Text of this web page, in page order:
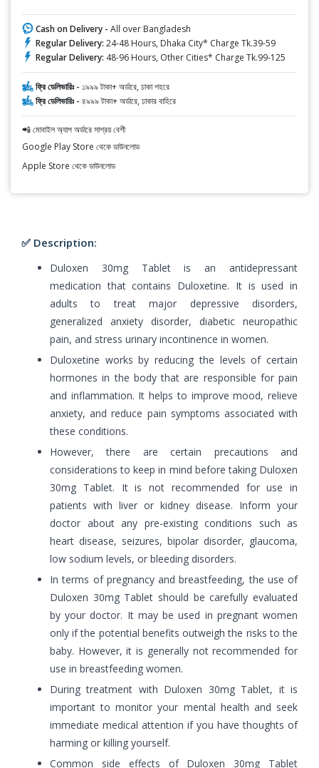
Cash on Delivery - All over Bangladesh
Regular Delivery: 24-48 Hours, Dhaka City* Charge Tk.39-59
Regular Delivery: 48-96 Hours, Other Cities* Charge Tk.99-125
ফ্রি ডেলিভারিঃ - ১৯৯৯ টাকা+ অর্ডারে, ঢাকা শহরে
ফ্রি ডেলিভারিঃ - ৪৯৯৯ টাকা+ অর্ডারে, ঢাকার বাহিরে
📲 মোবাইল অ্যাপ অর্ডারে সাশ্রয় বেশী
Google Play Store থেকে ডাউনলোড
Apple Store থেকে ডাউনলোড
✅ Description:
Duloxen 30mg Tablet is an antidepressant
medication that contains Duloxetine. It is used in
adults to treat major depressive disorders,
generalized anxiety disorder, diabetic neuropathic
pain, and stress urinary incontinence in women.
Duloxetine works by reducing the levels of certain
hormones in the body that are responsible for pain
and inflammation. It helps to improve mood, relieve
anxiety, and reduce pain symptoms associated with
these conditions.
However, there are certain precautions and
considerations to keep in mind before taking Duloxen
30mg Tablet. It is not recommended for use in
patients with liver or kidney disease. Inform your
doctor about any pre-existing conditions such as
heart disease, seizures, bipolar disorder, glaucoma,
low sodium levels, or bleeding disorders.
In terms of pregnancy and breastfeeding, the use of
Duloxen 30mg Tablet should be carefully evaluated
by your doctor. It may be used in pregnant women
only if the potential benefits outweigh the risks to the
baby. However, it is generally not recommended for
use in breastfeeding women.
During treatment with Duloxen 30mg Tablet, it is
important to monitor your mental health and seek
immediate medical attention if you have thoughts of
harming or killing yourself.
Common side effects of Duloxen 30mg Tablet